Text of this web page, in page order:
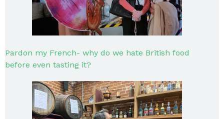
Pardon my French- why do we hate British food
before even tasting it?